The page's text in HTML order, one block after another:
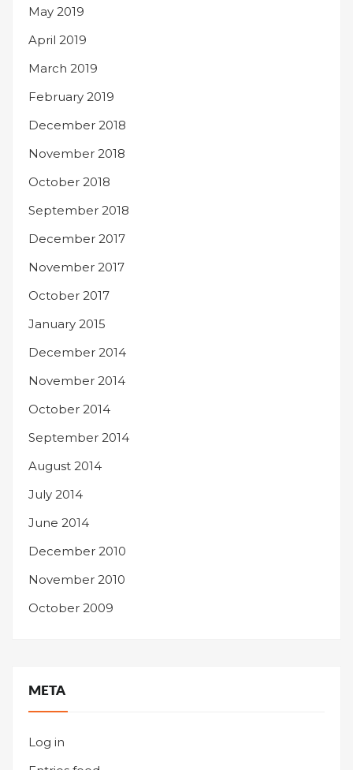
May 2019
April 2019
March 2019
February 2019
December 2018
November 2018
October 2018
September 2018
December 2017
November 2017
October 2017
January 2015
December 2014
November 2014
October 2014
September 2014
August 2014
July 2014
June 2014
December 2010
November 2010
October 2009
META
Log in